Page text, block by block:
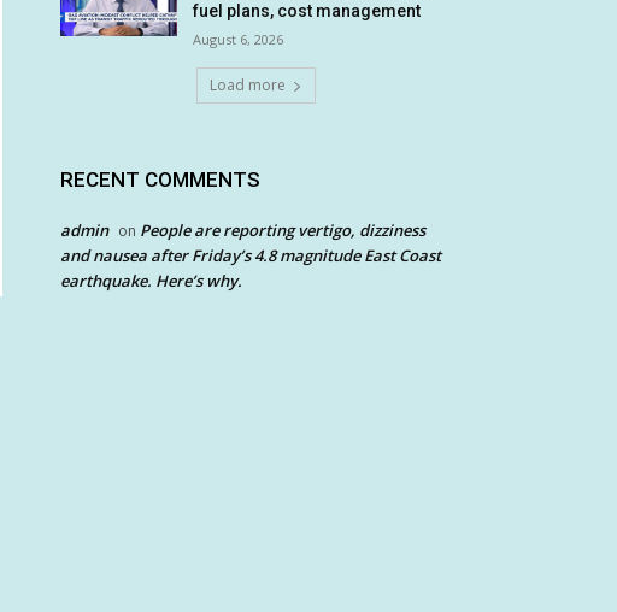
fuel plans, cost management
August 6, 2026
Load more
RECENT COMMENTS
admin on People are reporting vertigo, dizziness
and nausea after Friday’s 4.8 magnitude East Coast
earthquake. Here’s why.